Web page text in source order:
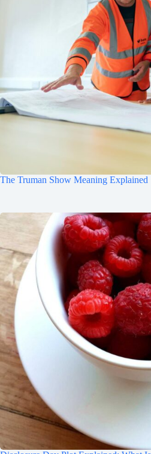
The Truman Show Meaning Explained